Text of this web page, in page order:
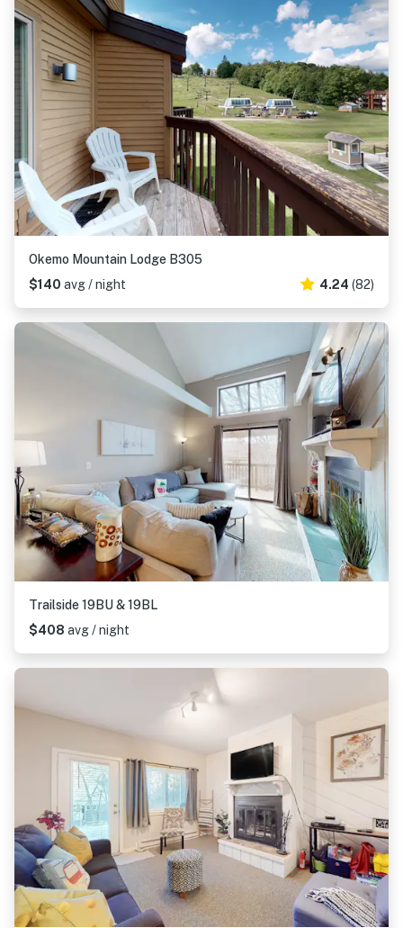
Okemo Mountain Lodge B305
$140 avg / night 4.24 (82)
Trailside 19BU & 19BL
$408 avg / night